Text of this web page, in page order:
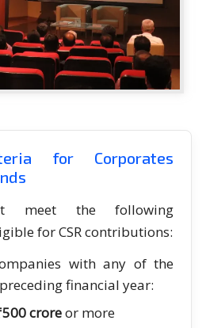
for Corporates
meet the following
for CSR contributions:
with any of the
financial year:
croreor more